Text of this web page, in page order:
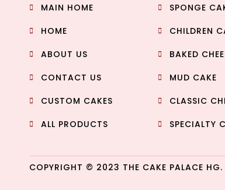
MAIN HOME
HOME
ABOUT US
CONTACT US
CUSTOM CAKES
ALL PRODUCTS
SPONGE
CHILDREN
BAKED
MUD CAKE
CLASSIC
SPECIALTY
COPYRIGHT © 2023 THE CAKE PALACE HG.